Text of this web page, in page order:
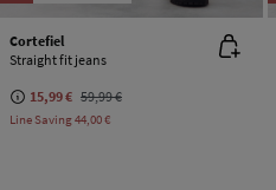
Cortefiel
Straight fit jeans
15,99 € 59,99 €
Line Saving44,00 €